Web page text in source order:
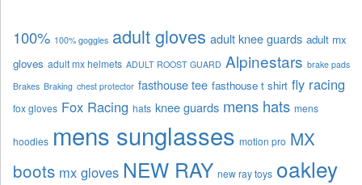
100% 100% goggles adult gloves adult knee guards adult mx
gloves adult mx helmets ADULT ROOST GUARD Alpinestars brake pads
Brakes Braking chest protector fasthouse tee fasthouse t shirt fly racing
fox gloves Fox Racing hats knee guards mens hats mens
hoodies mens sunglasses motion pro MX
boots mx gloves NEW RAY new ray toys oakley